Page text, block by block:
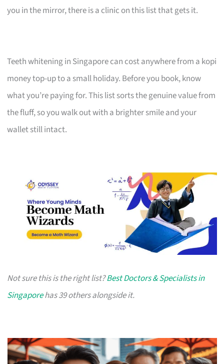
you in the mirror, there is a clinic on this list that gets it.
Teeth whitening in Singapore can cost anywhere from a kopi
money top-up to a small holiday. Before you book, know
what you’re paying for. This list sorts the genuine value from
the fluff, so you walk out with a brighter smile and your
wallet still intact.
Not sure this is the right list?Best Doctors & Specialists in
Singaporehas 39 others alongside it.